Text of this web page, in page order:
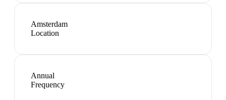
Amsterdam
Location
Annual
Frequency